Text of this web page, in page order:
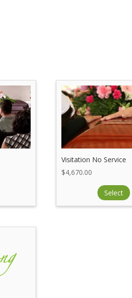
Visitation No Service
$4,670.00
Select